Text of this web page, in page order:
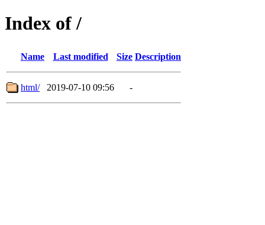
Index of /
Name Last modified Size Description
html/ 2019-07-10 09:56 -